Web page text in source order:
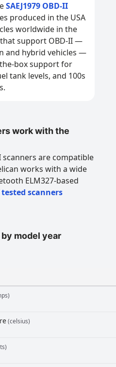
SAEJ1979 OBD-II
produced in the USA
worldwide in the
that support OBD-II —
and hybrid vehicles —
box support for
tank levels, and 100s
work with the
are compatible
works with a wide
ELM327-based
scanners
model year
(celsius)